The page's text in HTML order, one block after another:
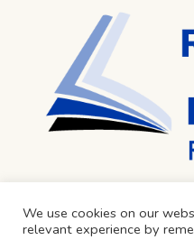
We use cookies on our
relevant experience by